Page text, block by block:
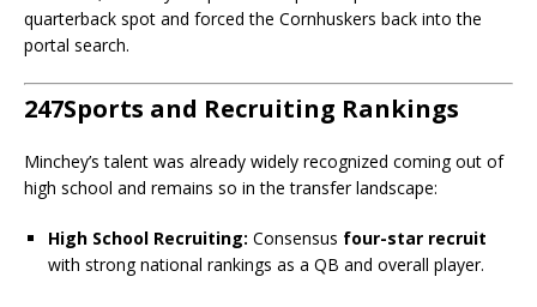
quarterback spot and forced the Cornhuskers back into the
portal search.
247Sports and Recruiting Rankings
Minchey’s talent was already widely recognized coming out of
high school and remains so in the transfer landscape:
High School Recruiting: Consensus four-star recruit
with strong national rankings as a QB and overall player.